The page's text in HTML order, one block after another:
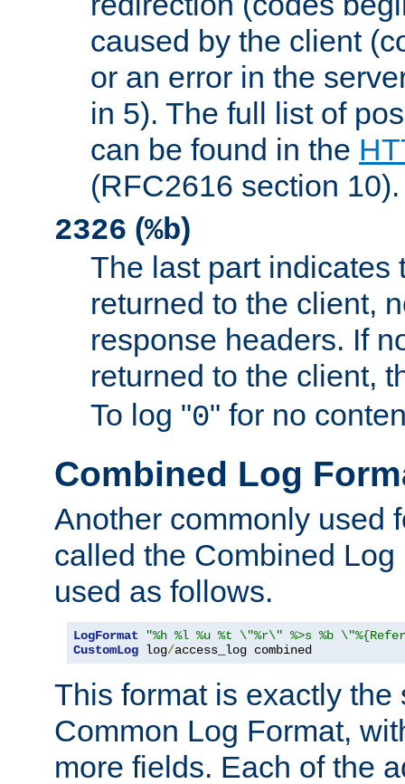
caused by the client
or an error in the
in 5). The full list of
can be found in the
(RFC2616 section 10).
2326 (%b)
The last part indicates
returned to the client,
response headers. If
returned to the client,
To log "0" for no
Combined Log
Another commonly used
called the Combined
used as follows.
LogFormat
"%h %l %u %t \"%r\" %>s %b
CustomLog log/access_log combined
This format is exactly the
Common Log Format,
more fields. Each of the